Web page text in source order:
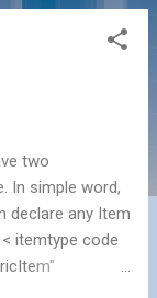
two
In simple word,
declare any Item
itemtype code